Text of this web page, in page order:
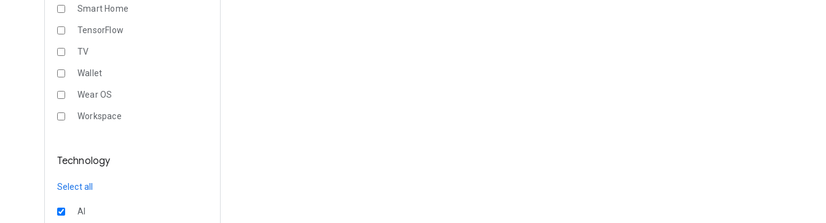
Smart Home
TensorFlow
TV
Wallet
Wear OS
Workspace
Technology
Select all
AI